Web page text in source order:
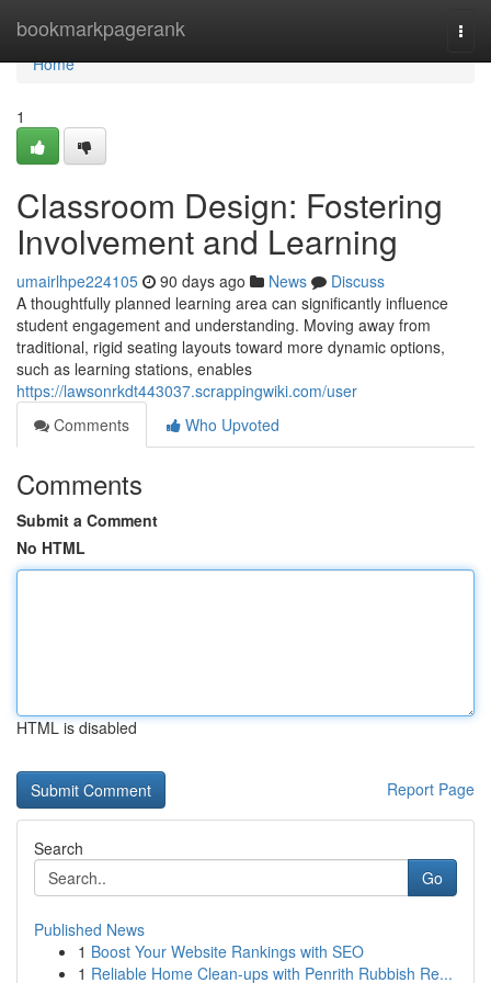
bookmarkpagerank
Home
Home
1
Classroom Design: Fostering
Involvement and Learning
umairlhpe224105 90 days ago News
Discuss
A thoughtfully planned learning area can significantly influence
student engagement and understanding. Moving away from
traditional, rigid seating layouts toward more dynamic options,
such as learning stations, enables
https://lawsonrkdt443037.scrappingwiki.com/user
Comments
Who Upvoted
Comments
Submit a Comment
No HTML
HTML is disabled
Report Page
Search
Go
Published News
1 Boost Your Website Rankings with SEO
1 Reliable Home Clean-ups with Penrith Rubbish Re...